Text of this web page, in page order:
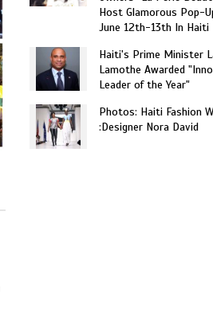
Host Glamorous Pop-
June 12th-13th In Haiti
Haiti's Prime Minister
Lamothe Awarded
Leader of the Year"
Photos: Haiti Fashion
:Designer Nora David